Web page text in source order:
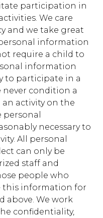
Q ,gs_p_GSN-
K,gs_p_GSN-
Q,gs_u_GSN-
K
gs_u_GSN-
Q,gs_v_GSN-
K, gs_v_GSN-
J,gs_p_GSN-
J
gs_u_GSN-
J, gs_v_GSN-
participation in
We care
and we take great
information
require a child to
information
to participate in a
never condition a
activity on the
personal
necessary to
All personal
can only be
staff and
people who
this information for
above. We work
confidentiality,